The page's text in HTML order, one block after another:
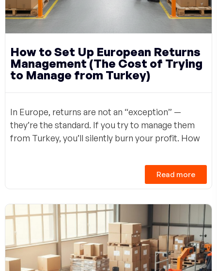
How to Set Up European Returns
Management (The Cost of Trying
to Manage from Turkey)
In Europe, returns are not an “exception” —
they’re the standard. If you try to manage them
from Turkey, you’ll silently burn your profit. How
Read more